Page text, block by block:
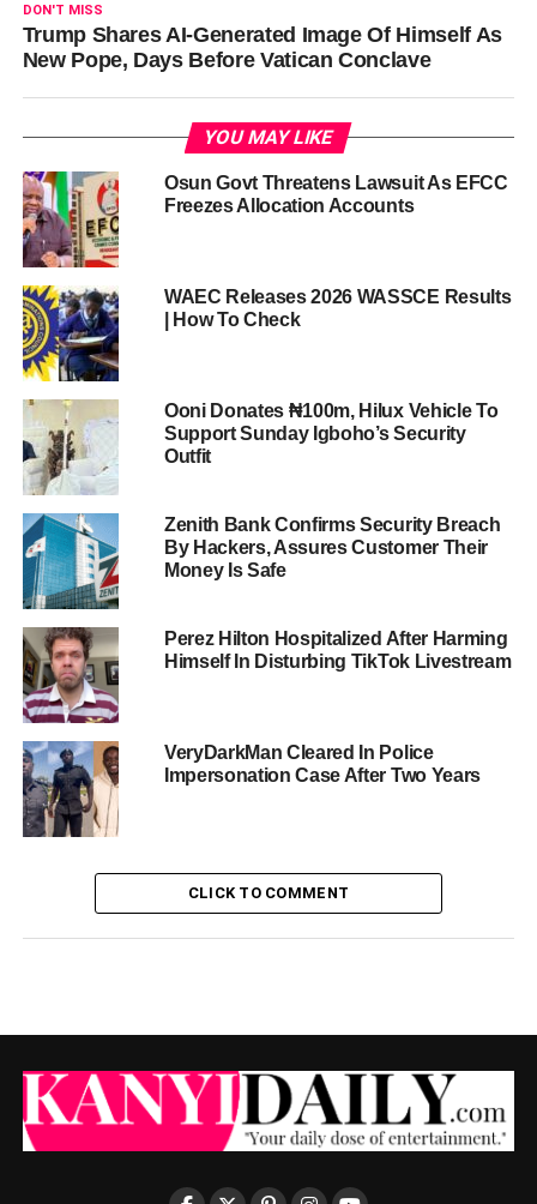
DON'T MISS
Trump Shares AI-Generated Image Of Himself As
New Pope, Days Before Vatican Conclave
YOU MAY LIKE
Osun Govt Threatens Lawsuit As EFCC
Freezes Allocation Accounts
WAEC Releases 2026 WASSCE Results
| How To Check
Ooni Donates ₦100m, Hilux Vehicle To
Support Sunday Igboho’s Security
Outfit
Zenith Bank Confirms Security Breach
By Hackers, Assures Customer Their
Money Is Safe
Perez Hilton Hospitalized After Harming
Himself In Disturbing TikTok Livestream
VeryDarkMan Cleared In Police
Impersonation Case After Two Years
CLICK TO COMMENT